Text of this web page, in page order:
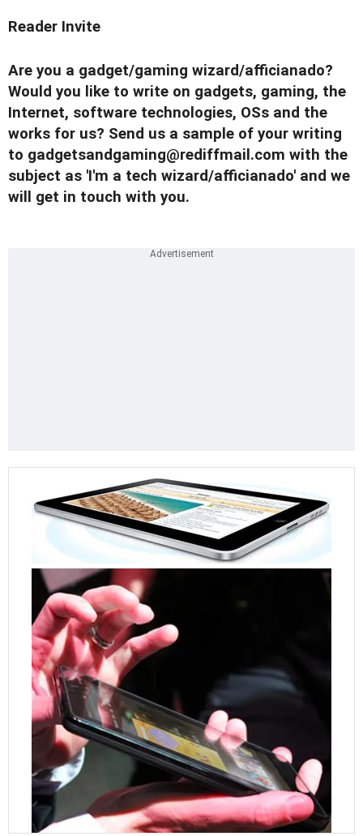
Reader Invite
Are you a gadget/gaming wizard/afficianado?
Would you like to write on gadgets, gaming, the
Internet, software technologies, OSs and the
works for us? Send us a sample of your writing
to gadgetsandgaming@rediffmail.com with the
subject as 'I'm a tech wizard/afficianado' and we
will get in touch with you.